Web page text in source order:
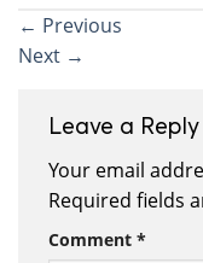
← Previous
Next →
Leave a Reply
Your email
Required fields
Comment *